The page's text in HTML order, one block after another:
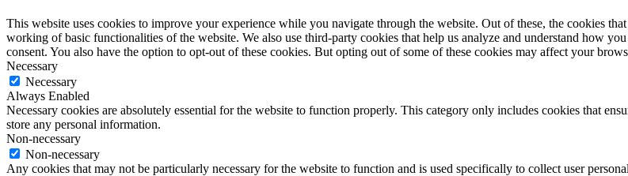
This website uses cookies to improve your experience while you navigate through the website. Out of these, the cookies
working of basic functionalities of the website. We also use third-party cookies that help us analyze and understand how
consent. You also have the option to opt-out of these cookies. But opting out of some of these cookies may affect your
Necessary
Necessary
Always Enabled
Necessary cookies are absolutely essential for the website to function properly. This category only includes cookies that
store any personal information.
Non-necessary
Non-necessary
Any cookies that may not be particularly necessary for the website to function and is used specifically to collect user